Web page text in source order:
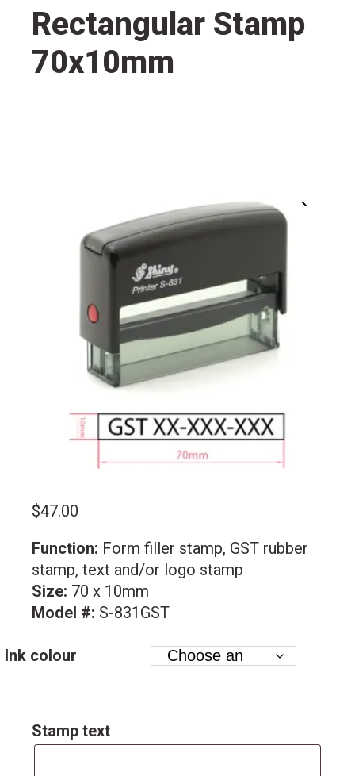
Rectangular Stamp
70x10mm
🔍
$47.00
Function: Form filler stamp, GST rubber
stamp, text and/or logo stamp
Size: 70 x 10mm
Model #: S-831GST
Ink colour
Stamp text